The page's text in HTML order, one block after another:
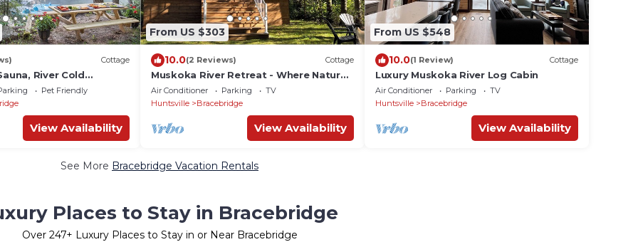
Cottage
River Cold
In
Pet Friendly
View Availability
From US $303
10.0(2 Reviews) Cottage
Muskoka River Retreat - Where Nature
Meets Elevated Comfort
Air Conditioner Parking
TV
Huntsville
Bracebridge
View Availability
From US $548
10.0(1 Review) Cottage
Luxury Muskoka River Log Cabin
Air Conditioner Parking
TV
Huntsville
Bracebridge
View Availability
See More Bracebridge Vacation Rentals
Places to Stay in Bracebridge
Over 247+ Luxury Places to Stay in or Near Bracebridge